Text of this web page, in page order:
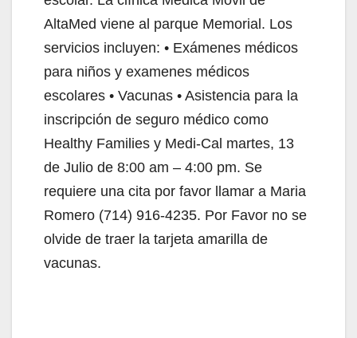
AltaMed viene al parque Memorial. Los
servicios incluyen: • Exámenes médicos
para niños y examenes médicos
escolares • Vacunas • Asistencia para la
inscripción de seguro médico como
Healthy Families y Medi-Cal martes, 13
de Julio de 8:00 am – 4:00 pm. Se
requiere una cita por favor llamar a Maria
Romero (714) 916-4235. Por Favor no se
olvide de traer la tarjeta amarilla de
vacunas.